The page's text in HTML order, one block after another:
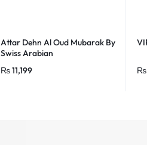
Attar Dehn Al Oud Mubarak By
Swiss Arabian
₨11,199 ₨